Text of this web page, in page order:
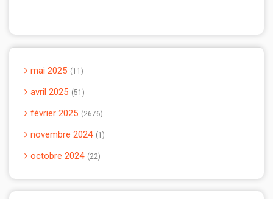
mai 2025 11
avril 2025 51
février 2025 2676
novembre 2024 1
octobre 2024 22